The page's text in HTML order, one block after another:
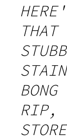
THAT
RIP,